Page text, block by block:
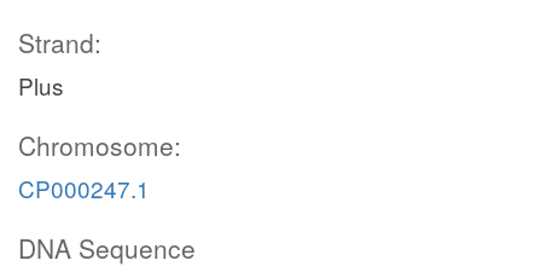
Strand:
Plus
Chromosome:
CP000247.1
DNA Sequence